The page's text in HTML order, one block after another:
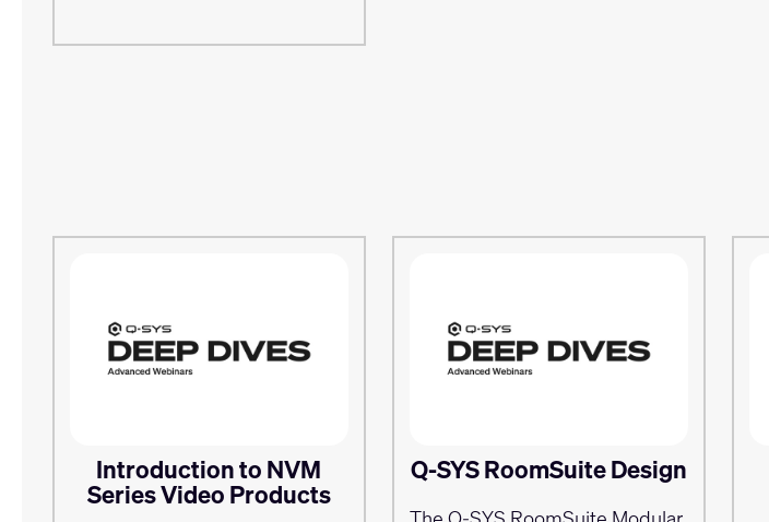
Introduction to NVM
Series Video Products
Q-SYS RoomSuite Design